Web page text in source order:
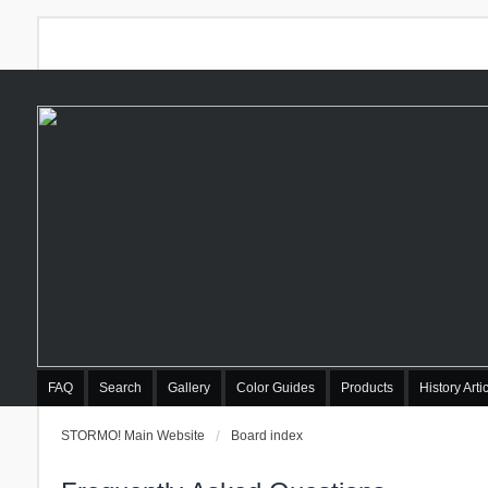
FAQ Search Gallery Color Guides Products History
STORMO! Main Website Board index